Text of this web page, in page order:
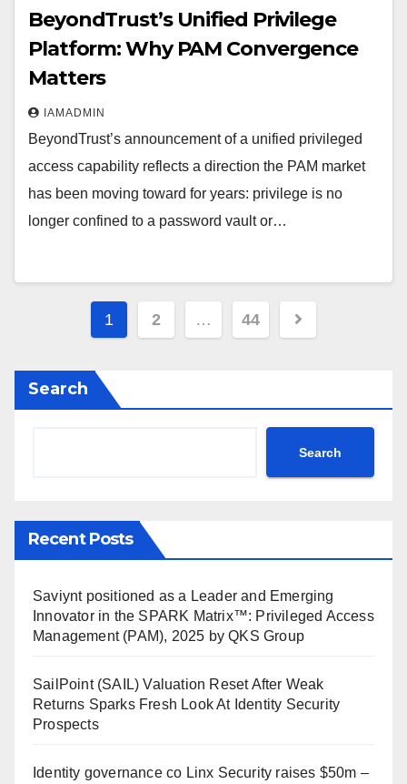
BeyondTrust’s Unified Privilege
Platform: Why PAM Convergence
Matters
IAMADMIN
BeyondTrust’s announcement of a unified privileged
access capability reflects a direction the PAM market
has been moving toward for years: privilege is no
longer confined to a password vault or…
Posts
1 2 … 44
Search
Search
Recent Posts
Saviynt positioned as a Leader and Emerging
Innovator in the SPARK Matrix™: Privileged Access
Management (PAM), 2025 by QKS Group
SailPoint (SAIL) Valuation Reset After Weak
Returns Sparks Fresh Look At Identity Security
Prospects
Identity governance co Linx Security raises $50m –